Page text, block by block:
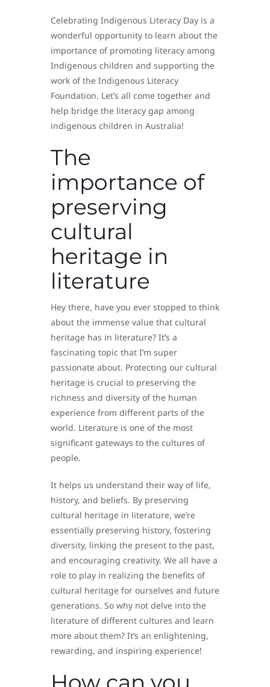
Celebrating Indigenous Literacy Day is a
wonderful opportunity to learn about the
importance of promoting literacy among
Indigenous children and supporting the
work of the Indigenous Literacy
Foundation. Let’s all come together and
help bridge the literacy gap among
indigenous children in Australia!
The
importance of
preserving
cultural
heritage in
literature
Hey there, have you ever stopped to think
about the immense value that cultural
heritage has in literature? It’s a
fascinating topic that I’m super
passionate about. Protecting our cultural
heritage is crucial to preserving the
richness and diversity of the human
experience from different parts of the
world. Literature is one of the most
significant gateways to the cultures of
people.
It helps us understand their way of life,
history, and beliefs. By preserving
cultural heritage in literature, we’re
essentially preserving history, fostering
diversity, linking the present to the past,
and encouraging creativity. We all have a
role to play in realizing the benefits of
cultural heritage for ourselves and future
generations. So why not delve into the
literature of different cultures and learn
more about them? It’s an enlightening,
rewarding, and inspiring experience!